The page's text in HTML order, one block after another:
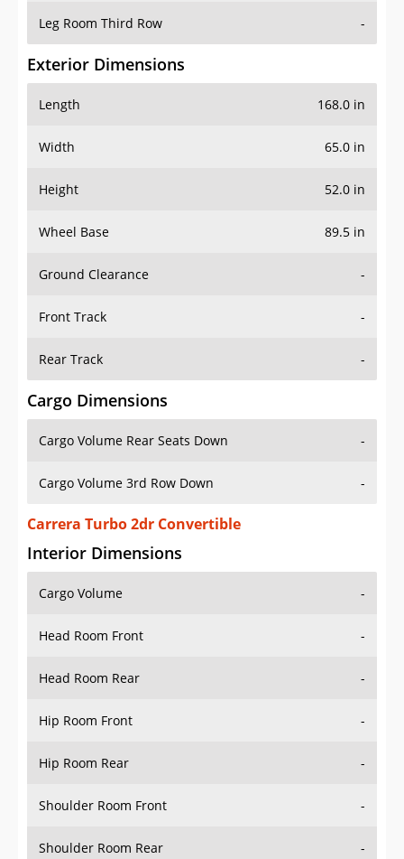
Leg Room Third Row -
Exterior Dimensions
Length 168.0 in
Width 65.0 in
Height 52.0 in
Wheel Base 89.5 in
Ground Clearance -
Front Track -
Rear Track -
Cargo Dimensions
Cargo Volume Rear Seats Down -
Cargo Volume 3rd Row Down -
Carrera Turbo 2dr Convertible
Interior Dimensions
Cargo Volume -
Head Room Front -
Head Room Rear -
Hip Room Front -
Hip Room Rear -
Shoulder Room Front -
Shoulder Room Rear -